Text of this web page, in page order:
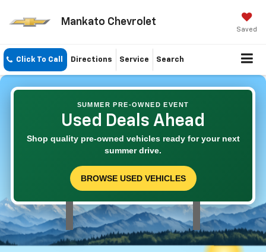
Mankato Chevrolet
Saved
Click To Call Directions Service Search
SUMMER PRE-OWNED EVENT
Used Deals Ahead
Shop quality pre-owned vehicles ready for your next
summer drive.
BROWSE USED VEHICLES